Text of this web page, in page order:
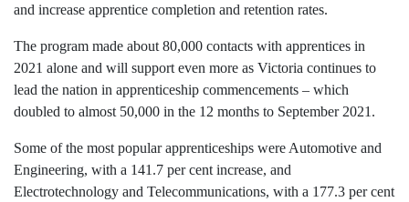
and increase apprentice completion and retention rates.
The program made about 80,000 contacts with apprentices in
2021 alone and will support even more as Victoria continues to
lead the nation in apprenticeship commencements – which
doubled to almost 50,000 in the 12 months to September 2021.
Some of the most popular apprenticeships were Automotive and
Engineering, with a 141.7 per cent increase, and
Electrotechnology and Telecommunications, with a 177.3 per cent